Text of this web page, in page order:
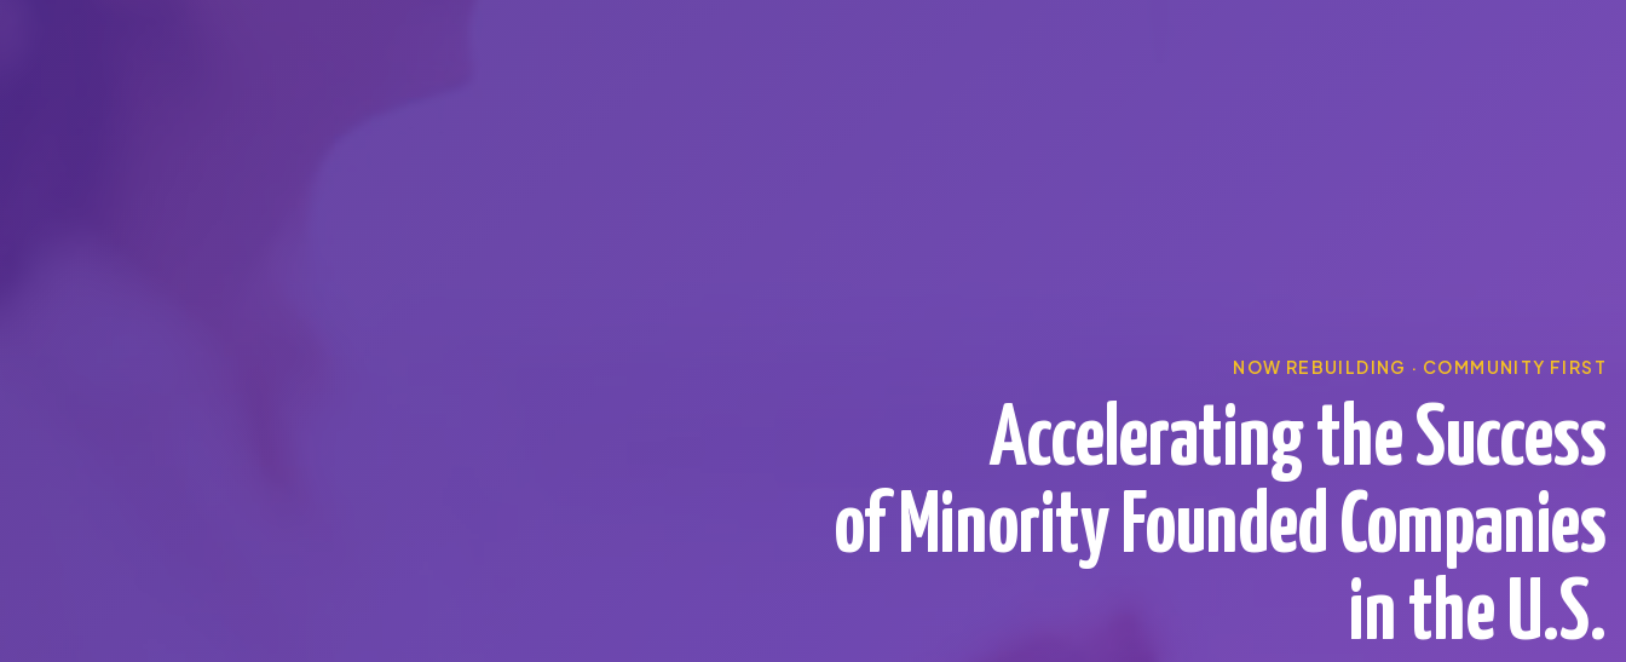
NOW REBUILDING · COMMUNITY FIRST
Accelerating the Success
of Minority Founded Companies
in the U.S.